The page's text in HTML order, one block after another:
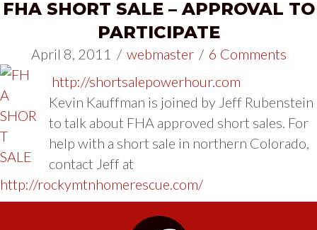
FHA SHORT SALE – APPROVAL TO
PARTICIPATE
April 8, 2011 / webmaster / 6 Comments
http://shortsalepowerhour.com
Kevin Kauffman is joined by Jeff Rubenstein
to talk about FHA approved short sales. For
help with a short sale in northern Colorado,
contact Jeff at
http://rockymtnhomerescue.com/